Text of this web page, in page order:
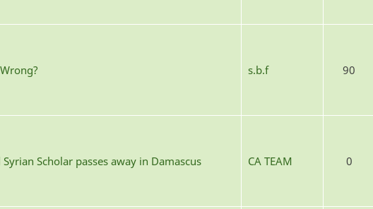
s.b.f 90
Scholar passes away in Damascus CA TEAM 0